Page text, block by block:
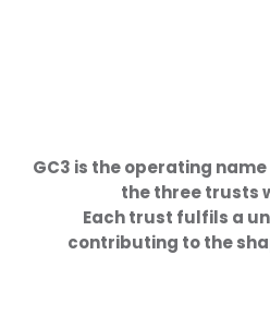
GC3 is the operating
the three trusts
Each trust fulfils a
contributing to the